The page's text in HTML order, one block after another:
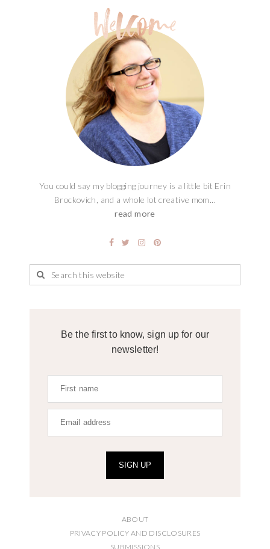
You could say my blogging journey is a little bit Erin
Brockovich, and a whole lot creative mom...
read more
Be the first to know, sign up for our
newsletter!
SIGN UP
ABOUT
PRIVACY POLICY AND DISCLOSURES
SUBMISSIONS